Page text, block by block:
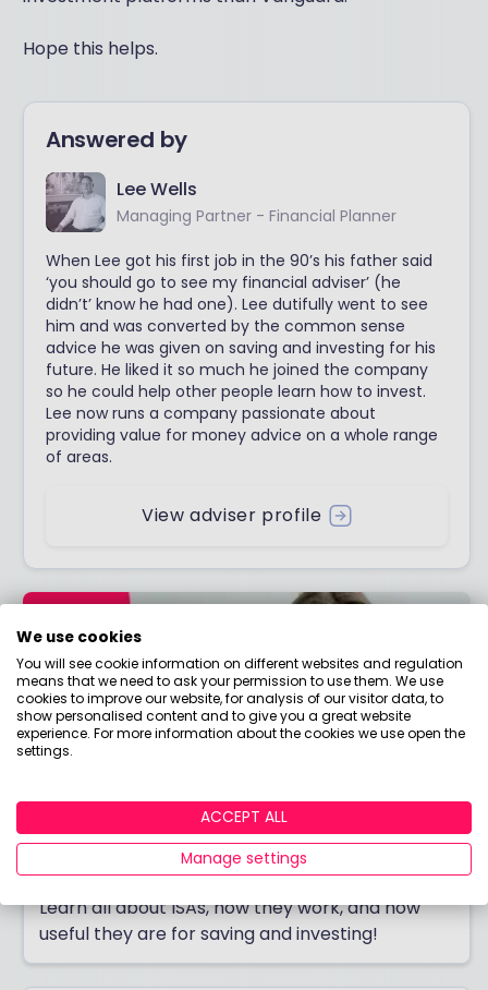
Hope this helps.
Answered by
Lee Wells
Managing Partner - Financial Planner
When Lee got his first job in the 90’s his father said
‘you should go to see my financial adviser’ (he
didn’t’ know he had one). Lee dutifully went to see
him and was converted by the common sense
advice he was given on saving and investing for his
future. He liked it so much he joined the company
so he could help other people learn how to invest.
Lee now runs a company passionate about
providing value for money advice on a whole range
of areas.
View adviser profile
ISA Hub
Learn all about ISAs, how they work, and how
useful they are for saving and investing!
We use cookies
You will see cookie information on different websites and regulation
means that we need to ask your permission to use them. We use
cookies to improve our website, for analysis of our visitor data, to
show personalised content and to give you a great website
experience. For more information about the cookies we use open the
settings.
ACCEPT ALL
Manage settings